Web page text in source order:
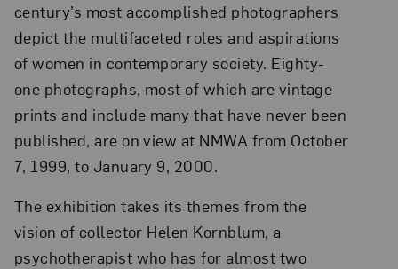
century’s most accomplished photographers
depict the multifaceted roles and aspirations
of women in contemporary society. Eighty-
one photographs, most of which are vintage
prints and include many that have never been
published, are on view at NMWA from October
7, 1999, to January 9, 2000.
The exhibition takes its themes from the
vision of collector Helen Kornblum, a
psychotherapist who has for almost two